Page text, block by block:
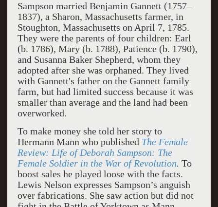
Sampson married Benjamin Gannett (1757–
1837), a Sharon, Massachusetts farmer, in
Stoughton, Massachusetts on April 7, 1785.
They were the parents of four children: Earl
(b. 1786), Mary (b. 1788), Patience (b. 1790),
and Susanna Baker Shepherd, whom they
adopted after she was orphaned. They lived
with Gannett's father on the Gannett family
farm, but had limited success because it was
smaller than average and the land had been
overworked.
To make money she told her story to
Hermann Mann who published The Female
Review: Life of Deborah Sampson: The
Female Soldier in the War of Revolution. To
boost sales he played loose with the facts.
Lewis Nelson expresses Sampson’s anguish
over fabrications. She saw action but did not